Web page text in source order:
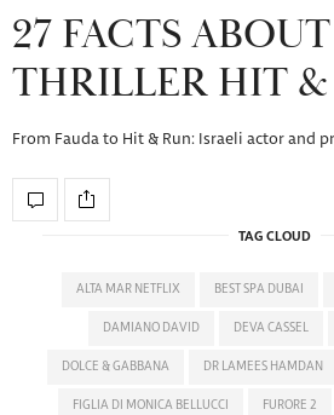
27 FACTS
THRILLER HIT
From Fauda to Hit & Run: Israeli actor and
TAG CLOUD
ALTA MAR NETFLIX BEST SPA DUBAI
DAMIANO DAVID DEVA CASSEL
DOLCE & GABBANA DR LAMEES HAMDAN
FIGLIA DI MONICA BELLUCCI FURORE 2